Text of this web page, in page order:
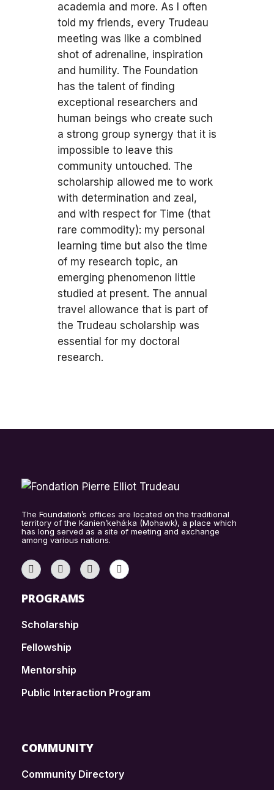
academia and more. As I often
told my friends, every Trudeau
meeting was like a combined
shot of adrenaline, inspiration
and humility. The Foundation
has the talent of finding
exceptional researchers and
human beings who create such
a strong group synergy that it is
impossible to leave this
community untouched. The
scholarship allowed me to work
with determination and zeal,
and with respect for Time (that
rare commodity): my personal
learning time but also the time
of my research topic, an
emerging phenomenon little
studied at present. The annual
travel allowance that is part of
the Trudeau scholarship was
essential for my doctoral
research.
The Foundation’s offices are located on the traditional
territory of the Kanien’kehá:ka (Mohawk), a place which
has long served as a site of meeting and exchange
among various nations.
PROGRAMS
Scholarship
Fellowship
Mentorship
Public Interaction Program
COMMUNITY
Community Directory